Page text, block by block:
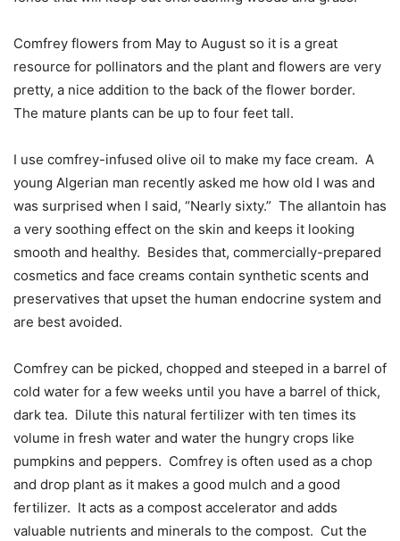
Comfrey flowers from May to August so it is a great
resource for pollinators and the plant and flowers are very
pretty, a nice addition to the back of the flower border.
The mature plants can be up to four feet tall.
I use comfrey-infused olive oil to make my face cream. A
young Algerian man recently asked me how old I was and
was surprised when I said, “Nearly sixty.” The allantoin has
a very soothing effect on the skin and keeps it looking
smooth and healthy. Besides that, commercially-prepared
cosmetics and face creams contain synthetic scents and
preservatives that upset the human endocrine system and
are best avoided.
Comfrey can be picked, chopped and steeped in a barrel of
cold water for a few weeks until you have a barrel of thick,
dark tea. Dilute this natural fertilizer with ten times its
volume in fresh water and water the hungry crops like
pumpkins and peppers. Comfrey is often used as a chop
and drop plant as it makes a good mulch and a good
fertilizer. It acts as a compost accelerator and adds
valuable nutrients and minerals to the compost. Cut the